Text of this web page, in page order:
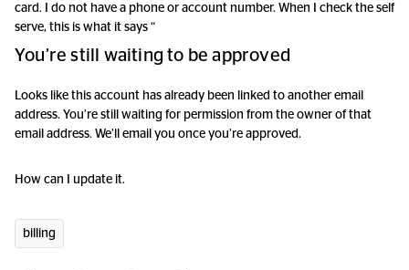
card. I do not have a phone or account number. When I check the self
serve, this is what it says “
You’re still waiting to be approved
Looks like this account has already been linked to another email
address. You’re still waiting for permission from the owner of that
email address. We’ll email you once you’re approved.
How can I update it.
billing